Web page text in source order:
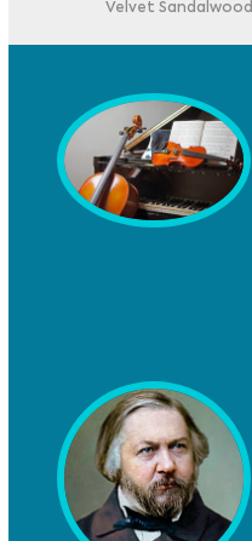
Velvet Sandalwood